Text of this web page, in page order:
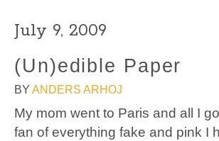
July 9, 2009
(Un)edible Paper
BY ANDERS ARHOJ
My mom went to Paris and all I
fan of everything fake and pink I